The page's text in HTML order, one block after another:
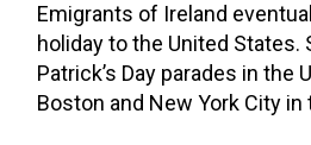
Emigrants of Ireland
holiday to the United
Patrick’s Day parades in the
Boston and New York City in